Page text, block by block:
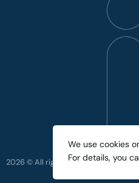
2026 © All rights reserved.
We use cookies
For details, you